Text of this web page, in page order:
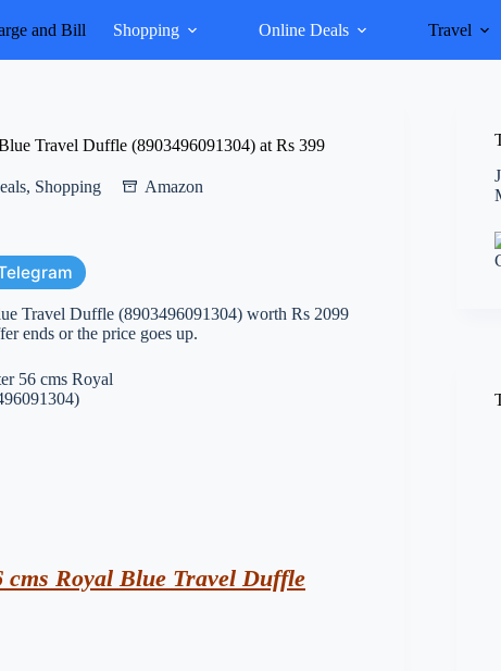
and Bill Shopping Online Deals Travel
Travel Duffle (8903496091304) at Rs 399
, Shopping Amazon
Travel Duffle (8903496091304) worth Rs 2099
ends or the price goes up.
cms Royal Blue Travel Duffle